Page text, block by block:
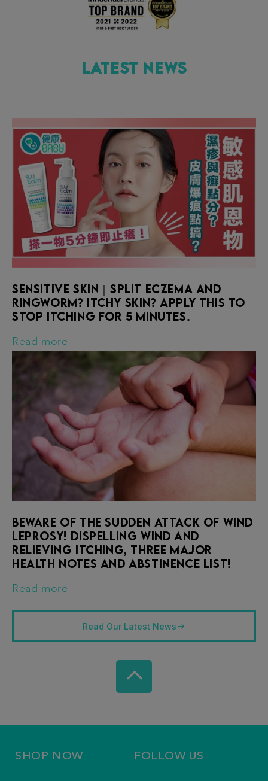
Latest News
Sensitive skin｜Split eczema and
ringworm? Itchy skin? Apply this to
stop itching for 5 minutes.
Read more
Beware of the sudden attack of wind
leprosy! Dispelling wind and
relieving itching, three major
health notes and abstinence list!
Read more
Read Our Latest News
SHOP NOW FOLLOW US